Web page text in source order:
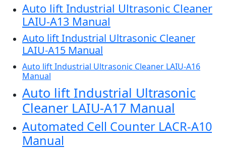
Auto lift Industrial Ultrasonic Cleaner
LAIU-A13 Manual
Auto lift Industrial Ultrasonic Cleaner
LAIU-A15 Manual
Auto lift Industrial Ultrasonic Cleaner LAIU-A16
Manual
Auto lift Industrial Ultrasonic
Cleaner LAIU-A17 Manual
Automated Cell Counter LACR-A10
Manual